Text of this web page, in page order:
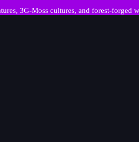
3G-Moss cultures, and forest-forged